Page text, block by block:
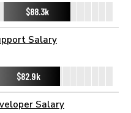
$88.3k
Salary
$82.9k
Salary